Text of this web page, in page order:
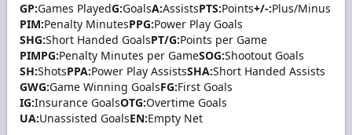
GP:Games PlayedG:GoalsA:AssistsPTS:Points+/-:Plus/Minus
PIM:Penalty MinutesPPG:Power Play Goals
SHG:Short Handed GoalsPT/G:Points per Game
PIMPG:Penalty Minutes per GameSOG:Shootout Goals
SH:ShotsPPA:Power Play AssistsSHA:Short Handed Assists
GWG:Game Winning GoalsFG:First Goals
IG:Insurance GoalsOTG:Overtime Goals
UA:Unassisted GoalsEN:Empty Net